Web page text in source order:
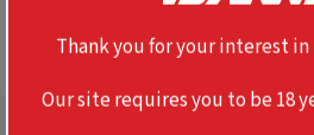
Thank you for your interest
Our site requires you to be 18